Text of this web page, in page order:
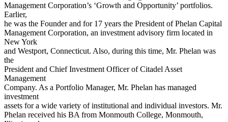
Management Corporation’s ‘Growth and Opportunity’ portfolios.
Earlier,
he was the Founder and for 17 years the President of Phelan Capital
Management Corporation, an investment advisory firm located in
New York
and Westport, Connecticut. Also, during this time, Mr. Phelan was
the
President and Chief Investment Officer of Citadel Asset
Management
Company. As a Portfolio Manager, Mr. Phelan has managed
investment
assets for a wide variety of institutional and individual investors. Mr.
Phelan received his BA from Monmouth College, Monmouth,